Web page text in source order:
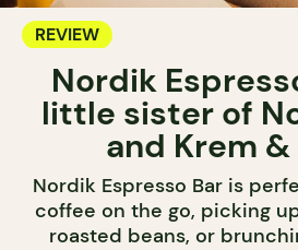
REVIEW
Nordik
little sister of
and Krem &
Nordik Espresso Bar is
coffee on the go, picking
roasted beans, or